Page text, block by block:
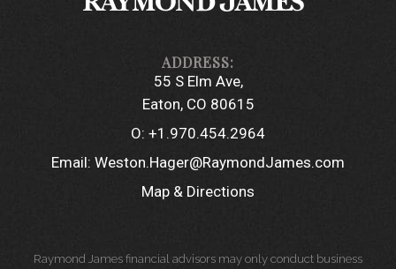
55 S Elm Ave
Eaton, CO 80615
O: +1.970.454.2964
Email: Weston.Hager@RaymondJames.com
Map & Directions
Raymond James financial advisors may only conduct business